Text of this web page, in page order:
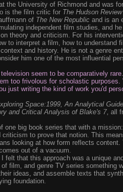
the University of Richmond and was
is the film critic forThe Hudson Review
ofThe New Republicand is an
independent film studies, and
theory and criticism. For his
to interpret a film, how to understand
and history. He is not a genre
him one of the most influential
seem to be comparatively
too frivolous for scholastic
just writing the kind of work you'd
Space:1999, An Analytical
and Critical Analysis of Blake's 7, all
one big book series that with a
to prove that notion. This
looking at how form reflects
out of a vacuum.
felt that this approach was a unique
film, and genre TV series something
ideas, and assemble texts that
foundation.